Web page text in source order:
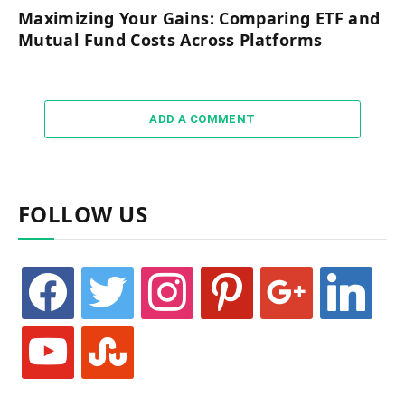
Maximizing Your Gains: Comparing ETF and
Mutual Fund Costs Across Platforms
ADD A COMMENT
FOLLOW US
facebook twitter instagram pinterest google linkedin
youtube stumbleupon